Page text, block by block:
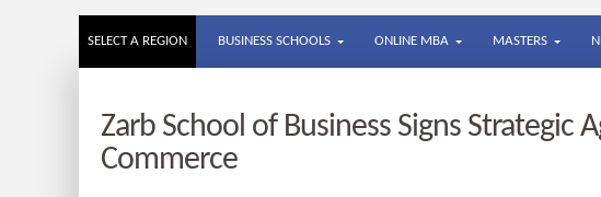
SELECT A REGION BUSINESS SCHOOLS ONLINE MBA MASTERS
Zarb School of Business Signs Strategic
Commerce